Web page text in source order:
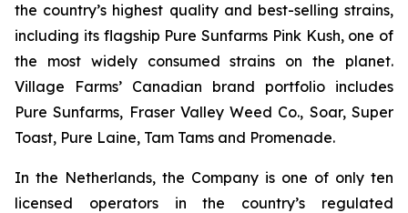
the country’s highest quality and best-selling strains,
including its flagship Pure Sunfarms Pink Kush, one of
the most widely consumed strains on the planet.
Village Farms’ Canadian brand portfolio includes
Pure Sunfarms, Fraser Valley Weed Co., Soar, Super
Toast, Pure Laine, Tam Tams and Promenade.
In the Netherlands, the Company is one of only ten
licensed operators in the country’s regulated